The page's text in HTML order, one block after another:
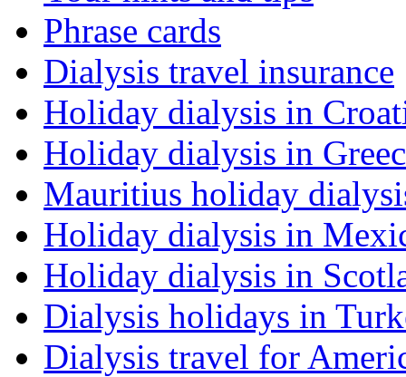
Phrase cards
Dialysis travel insurance
Holiday dialysis in
Holiday dialysis in
Mauritius holiday
Holiday dialysis in
Holiday dialysis in
Dialysis holidays in
Dialysis travel for